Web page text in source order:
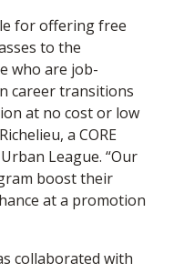
for offering free
to the
who are job-
career transitions
at no cost or low
a CORE
League. “Our
boost their
at a promotion
collaborated with